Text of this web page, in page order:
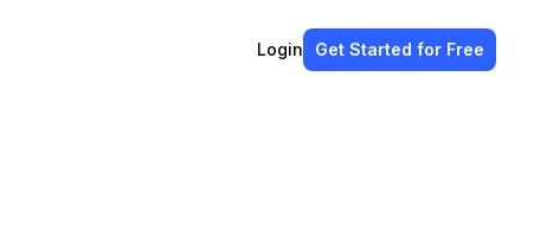
Login Get Started for Free